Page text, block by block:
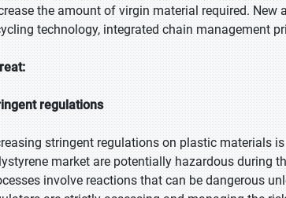
the amount of virgin material required.
technology, integrated chain management
regulations
stringent regulations on plastic materials
market are potentially hazardous during
involve reactions that can be dangerous